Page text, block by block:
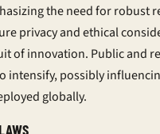
the need for robust
privacy and ethical
of innovation. Public and
intensify, possibly
globally.